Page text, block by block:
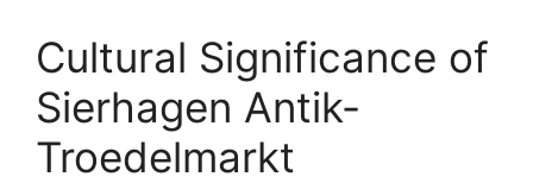
Cultural Significance of
Sierhagen Antik-
Troedelmarkt